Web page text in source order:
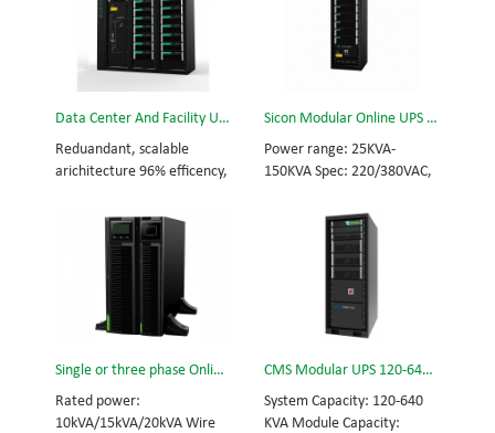
MODULAR UPS
Modular,hot-swappable,
field-replaceable Monitor,
UPS module. Embedded
with ultra high availability
and efficiency for Small
Date Center.
MODULAR UPS Choice of
UPS module result in
rational redundancy.
Modular,hot-swappable,
monitor, UPS module.
Scalable from 10KVA to
100KVA. Parallel-capable up
Data Center And Facility UPS
Reduandant, scalable
arichitecture 96% efficency,
centre and facility UPS
protects the critical
applications System
Capicity: 50kVA - 3200kVA
Module Capicity: 50kVA 3/3,
3/1, 1/3, 1/1; 50/60Hz;
Frequency MODULAR UPS
Modular,hot-swappable,
field-replaceable STS,
Sicon Modular Online UPS Power CMS-150/25
Power range: 25KVA-
150KVA Spec: 220/380VAC,
frequency modular UPS,
rational redundancy.
Modular, hot-swappable,
field-replaceable STS,
monitor, UPS module.
Scalable from 25KVA to
to 600KVA.
Single or three phase Online UPS for network,Rack Mount UPS, DSP-10KVA/15KVA/20KVA
Rated power:
10kVA/15kVA/20kVA Wire
CMS Modular UPS 120-640KVA
System Capacity: 120-640
KVA Module Capacity: